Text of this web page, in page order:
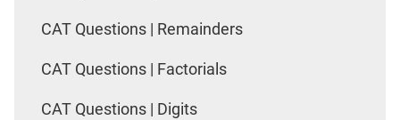
CAT Questions | Remainders
CAT Questions | Factorials
CAT Questions | Digits